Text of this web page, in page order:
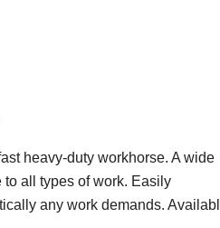
heavy-duty workhorse. A wide
all types of work. Easily
any work demands.